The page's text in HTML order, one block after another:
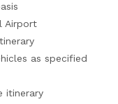
Airport
as specified
itinerary